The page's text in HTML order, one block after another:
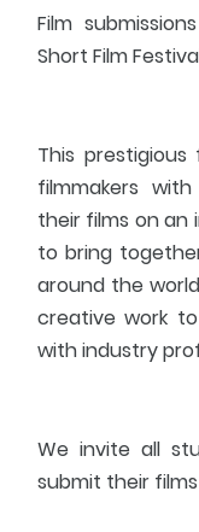
Film
Short Film
This
filmmakers
their films on an
to bring
around the
creative work
with industry
We invite all
submit their films